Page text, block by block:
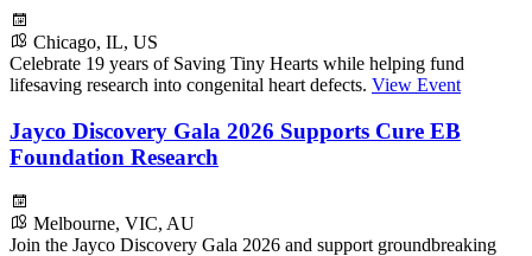
Chicago, IL, US
Celebrate 19 years of Saving Tiny Hearts while helping fund
lifesaving research into congenital heart defects. View Event
Jayco Discovery Gala 2026 Supports Cure EB
Foundation Research
Melbourne, VIC, AU
Join the Jayco Discovery Gala 2026 and support groundbreaking